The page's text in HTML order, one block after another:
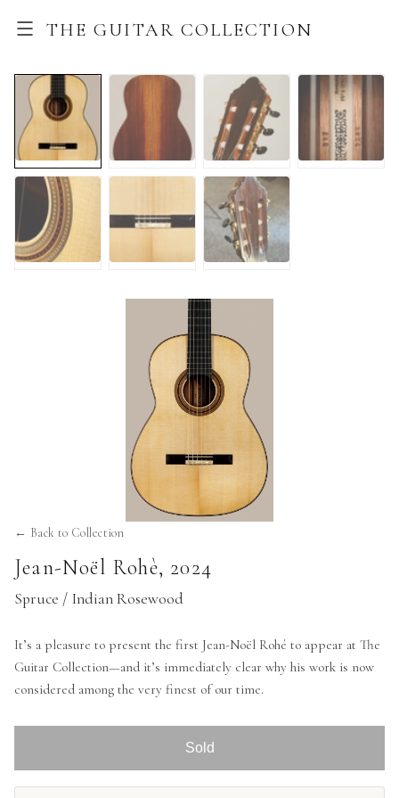
THE GUITAR COLLECTION
← Back to Collection
Jean-Noël Rohè, 2024
Spruce / Indian Rosewood
It’s a pleasure to present the first Jean-Noël Rohé to appear at The
Guitar Collection—and it’s immediately clear why his work is now
considered among the very finest of our time.
Sold